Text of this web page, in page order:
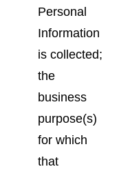
Personal
Information
is collected;
the
business
purpose(s)
for which
that